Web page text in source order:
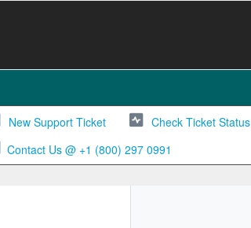
New Support Ticket
Check Ticket Status
Contact Us @ +1 (800) 297 0991